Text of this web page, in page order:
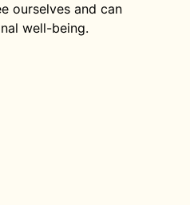
ourselves and can
well-being.